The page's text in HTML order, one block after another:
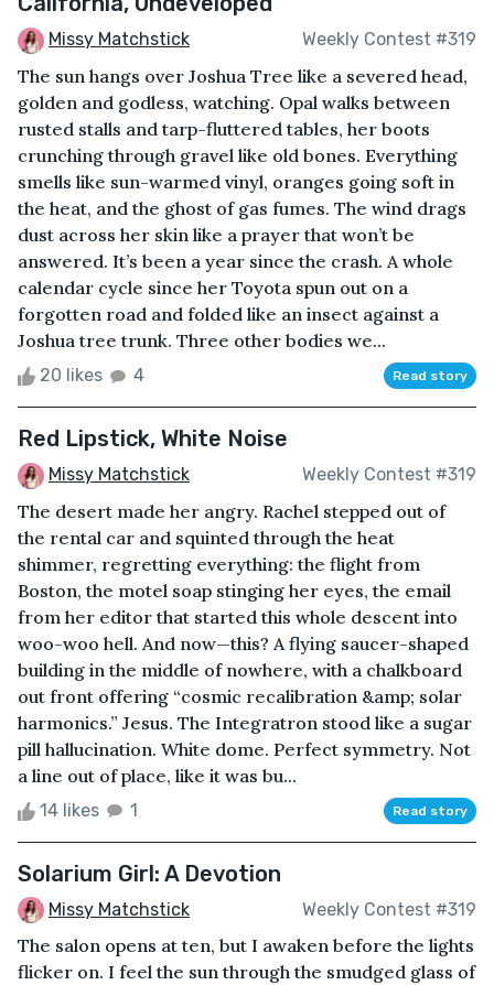
Missy Matchstick Weekly Contest #319
The sun hangs over Joshua Tree like a severed head,
golden and godless, watching. Opal walks between
rusted stalls and tarp-fluttered tables, her boots
crunching through gravel like old bones. Everything
smells like sun-warmed vinyl, oranges going soft in
the heat, and the ghost of gas fumes. The wind drags
dust across her skin like a prayer that won’t be
answered. It’s been a year since the crash. A whole
calendar cycle since her Toyota spun out on a
forgotten road and folded like an insect against a
Joshua tree trunk. Three other bodies we...
20 likes 4 Read story
Red Lipstick, White Noise
Missy Matchstick Weekly Contest #319
The desert made her angry. Rachel stepped out of
the rental car and squinted through the heat
shimmer, regretting everything: the flight from
Boston, the motel soap stinging her eyes, the email
from her editor that started this whole descent into
woo-woo hell. And now—this? A flying saucer-shaped
building in the middle of nowhere, with a chalkboard
out front offering “cosmic recalibration &amp; solar
harmonics.” Jesus. The Integratron stood like a sugar
pill hallucination. White dome. Perfect symmetry. Not
a line out of place, like it was bu...
14 likes 1 Read story
Solarium Girl: A Devotion
Missy Matchstick Weekly Contest #319
The salon opens at ten, but I awaken before the lights
flicker on. I feel the sun through the smudged glass of